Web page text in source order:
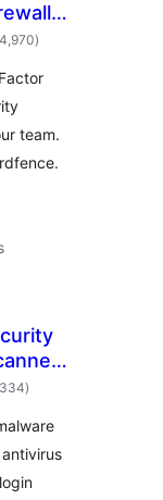
andtotal
ratings
)
team.
&total
ratings
)